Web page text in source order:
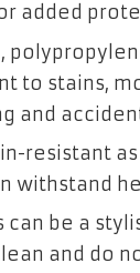
added
to stains,
and
resistant
withstand
can be a
and do